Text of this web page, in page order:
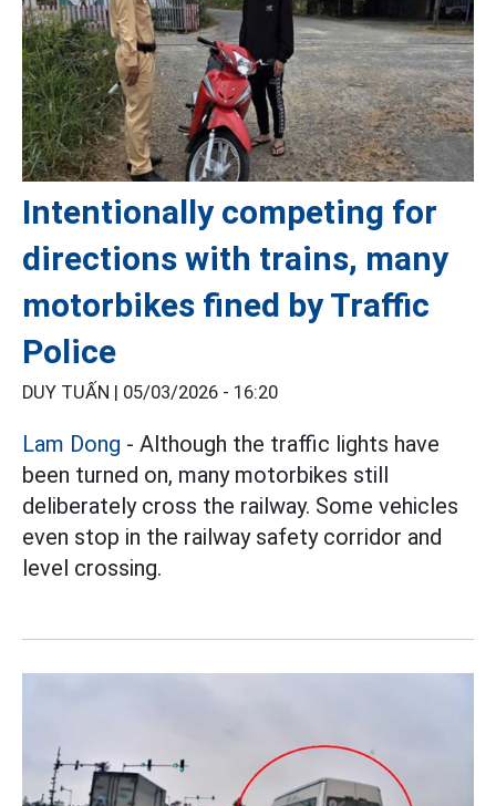
Intentionally competing for
directions with trains, many
motorbikes fined by Traffic
Police
DUY TUẤN | 05/03/2026 - 16:20
Lam Dong - Although the traffic lights have
been turned on, many motorbikes still
deliberately cross the railway. Some vehicles
even stop in the railway safety corridor and
level crossing.